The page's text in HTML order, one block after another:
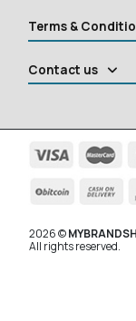
Terms &
Contact us
2026 ©
All rights reserved.